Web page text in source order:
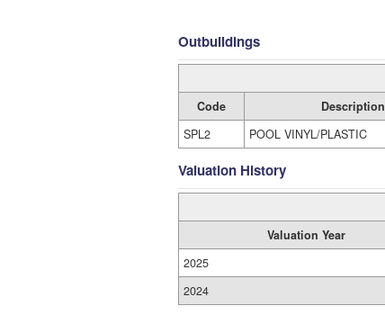
Outbuildings
Code Description
SPL2
POOL VINYL/PLASTIC
Valuation History
Valuation Year
2025
2024